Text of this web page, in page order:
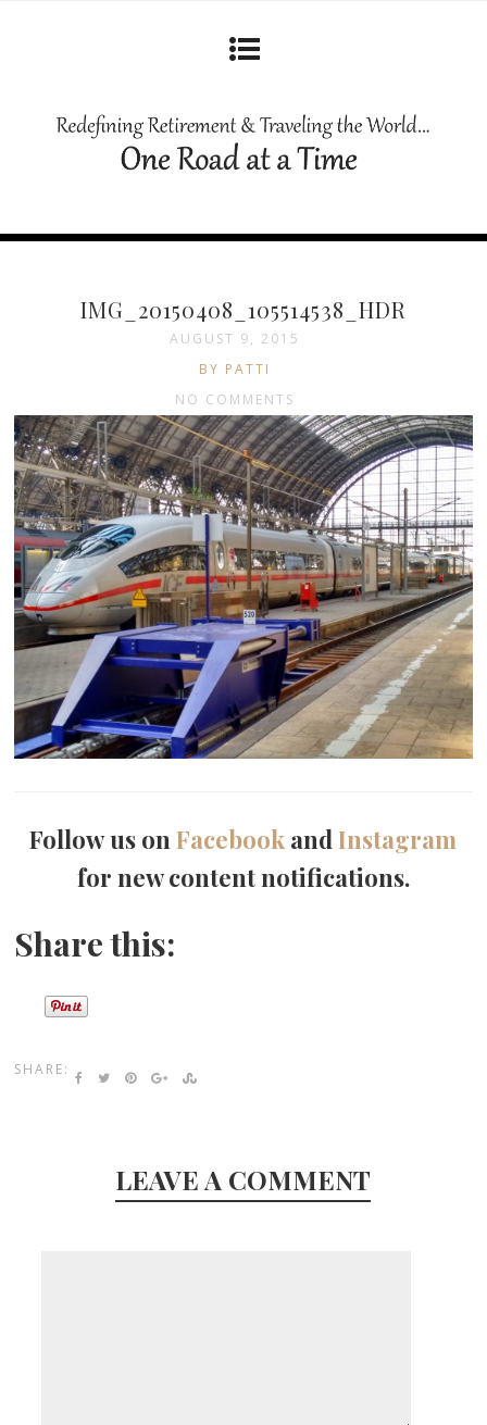
IMG_20150408_105514538_HDR
AUGUST 9, 2015
BY PATTI
NO COMMENTS
Follow us onFacebook andInstagram
for new content notifications.
Share this:
SHARE:
LEAVE A COMMENT